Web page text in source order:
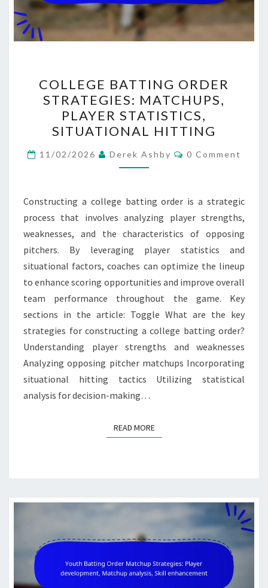
BATTING
ORDER
STRATEGIES:
MATCHUPS,
PLAYER
STATISTICS,
HITTING
COLLEGE BATTING ORDER
STRATEGIES: MATCHUPS,
PLAYER STATISTICS,
SITUATIONAL HITTING
11/02/2026 Derek Ashby Comments
0 Comment
Constructing a college batting order is a strategic
process that involves analyzing player strengths,
weaknesses, and the characteristics of opposing
pitchers. By leveraging player statistics and
situational factors, coaches can optimize the lineup
to enhance scoring opportunities and improve overall
team performance throughout the game. Key
sections in the article: Toggle What are the key
strategies for constructing a college batting order?
Understanding player strengths and weaknesses
Analyzing opposing pitcher matchups Incorporating
situational hitting tactics Utilizing statistical
analysis for decision-making…
READ MOREREAD MORE